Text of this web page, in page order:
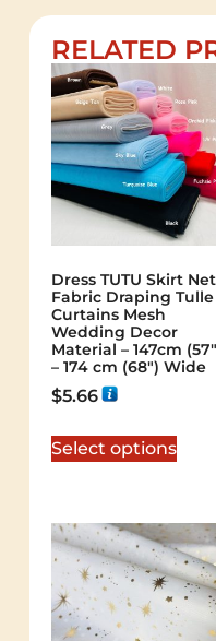
RELATED
Dress TUTU Skirt Net
Fabric Draping Tulle
Curtains Mesh
Wedding Decor
Material – 147cm
– 174 cm (68″) Wide
$5.66
Select options